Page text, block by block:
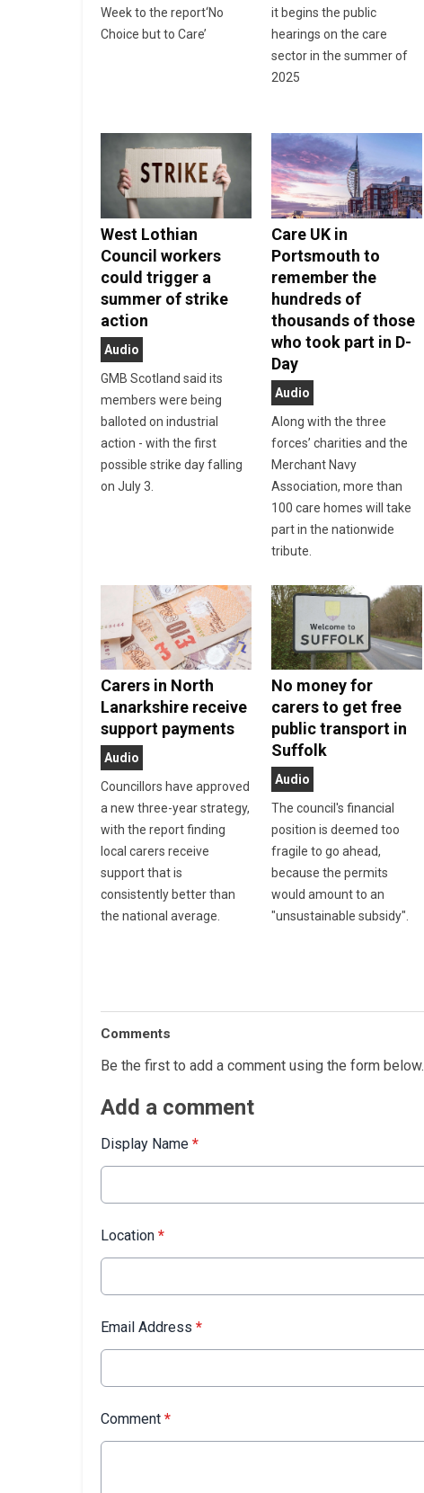
Week to the report‘No
Choice but to Care’
it begins the public
hearings on the care
sector in the summer of
2025
West Lothian
Council workers
could trigger a
summer of strike
action
Audio
GMB Scotland said its
members were being
balloted on industrial
action - with the first
possible strike day falling
on July 3.
Care UK in
Portsmouth to
remember the
hundreds of
thousands of those
who took part in D-
Day
Audio
Along with the three
forces’ charities and the
Merchant Navy
Association, more than
100 care homes will take
part in the nationwide
tribute.
Carers in North
Lanarkshire receive
support payments
Audio
Councillors have approved
a new three-year strategy,
with the report finding
local carers receive
support that is
consistently better than
the national average.
No money for
carers to get free
public transport in
Suffolk
Audio
The council's financial
position is deemed too
fragile to go ahead,
because the permits
would amount to an
"unsustainable subsidy".
Comments
Be the first to add a comment using the form below.
Add a comment
Display Name *
Location *
Email Address *
Comment *